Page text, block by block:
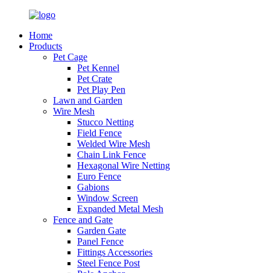
Home
Products
Pet Cage
Pet Kennel
Pet Crate
Pet Play Pen
Lawn and Garden
Wire Mesh
Stucco Netting
Field Fence
Welded Wire Mesh
Chain Link Fence
Hexagonal Wire Netting
Euro Fence
Gabions
Window Screen
Expanded Metal Mesh
Fence and Gate
Garden Gate
Panel Fence
Fittings Accessories
Steel Fence Post